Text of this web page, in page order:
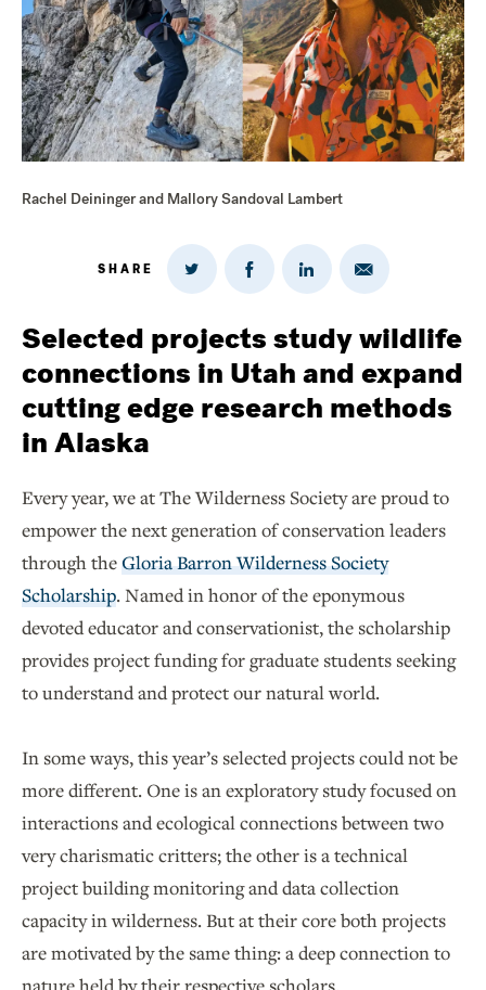
Rachel Deininger and Mallory Sandoval Lambert
SHARE
Share
Twitter
Share
on
Share
on
Share
Email
Selected projects study wildlife
connections in Utah and expand
cutting edge research methods
in Alaska
Every year, we at The Wilderness Society are proud to
empower the next generation of conservation leaders
through theGloria Barron Wilderness Society
Scholarship. Named in honor of the eponymous
devoted educator and conservationist, the scholarship
provides project funding for graduate students seeking
to understand and protect our natural world.
In some ways, this year’s selected projects could not be
more different. One is an exploratory study focused on
interactions and ecological connections between two
very charismatic critters; the other is a technical
project building monitoring and data collection
capacity in wilderness. But at their core both projects
are motivated by the same thing: a deep connection to